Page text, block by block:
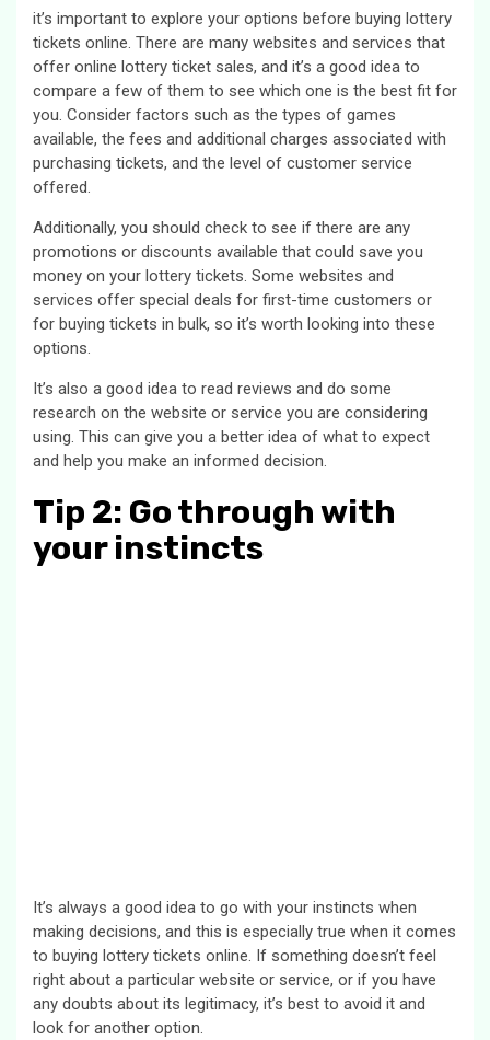
it’s important to explore your options before buying lottery
tickets online. There are many websites and services that
offer online lottery ticket sales, and it’s a good idea to
compare a few of them to see which one is the best fit for
you. Consider factors such as the types of games
available, the fees and additional charges associated with
purchasing tickets, and the level of customer service
offered.
Additionally, you should check to see if there are any
promotions or discounts available that could save you
money on your lottery tickets. Some websites and
services offer special deals for first-time customers or
for buying tickets in bulk, so it’s worth looking into these
options.
It’s also a good idea to read reviews and do some
research on the website or service you are considering
using. This can give you a better idea of what to expect
and help you make an informed decision.
Tip 2: Go through with
your instincts
It’s always a good idea to go with your instincts when
making decisions, and this is especially true when it comes
to buying lottery tickets online. If something doesn’t feel
right about a particular website or service, or if you have
any doubts about its legitimacy, it’s best to avoid it and
look for another option.